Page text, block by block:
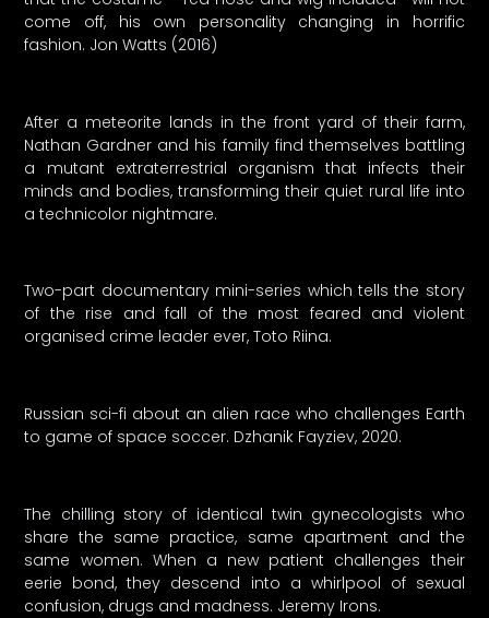
come off, his own personality changing in horrific
fashion. Jon Watts (2016)
After a meteorite lands in the front yard of their farm,
Nathan Gardner and his family find themselves battling
a mutant extraterrestrial organism that infects their
minds and bodies, transforming their quiet rural life into
a technicolor nightmare.
Two-part documentary mini-series which tells the story
of the rise and fall of the most feared and violent
organised crime leader ever, Toto Riina.
Russian sci-fi about an alien race who challenges Earth
to game of space soccer. Dzhanik Fayziev, 2020.
The chilling story of identical twin gynecologists who
share the same practice, same apartment and the
same women. When a new patient challenges their
eerie bond, they descend into a whirlpool of sexual
confusion, drugs and madness. Jeremy Irons.